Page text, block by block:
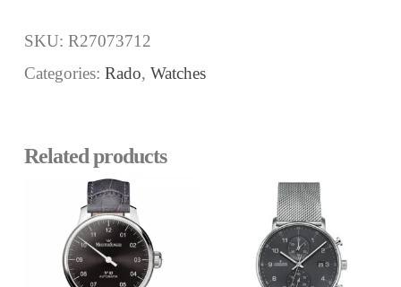
SKU: R27073712
Categories: Rado, Watches
Related products